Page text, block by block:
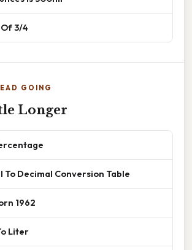
3/4
GOING
Longer
To Decimal Conversion Table
1962
Liter